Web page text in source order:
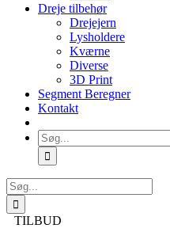
Dreje tilbehør
Drejejern
Lysholdere
Kværne
Diverse
3D Print
Segment Beregner
Kontakt
Søg
efter:
Søg
efter:
TILBUD